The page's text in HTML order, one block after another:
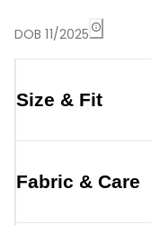
DOB 11/2025
Size & Fit
Fabric & Care